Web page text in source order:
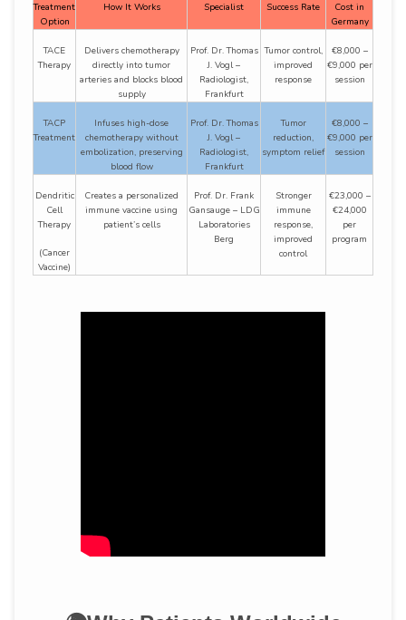
Treatment
Option
How It Works Specialist Success Rate
Cost in
Germany
TACE
Therapy
Delivers chemotherapy
directly into tumor
arteries and blocks blood
supply
Prof. Dr. Thomas
J. Vogl –
Radiologist,
Frankfurt
Tumor control,
improved
response
€8,000 –
€9,000 per
session
TACP
Treatment
Infuses high-dose
chemotherapy without
embolization, preserving
blood flow
Prof. Dr. Thomas
J. Vogl –
Radiologist,
Frankfurt
Tumor
reduction,
symptom relief
€8,000 –
€9,000 per
session
Dendritic
Cell
Therapy
(Cancer
Vaccine)
Creates a personalized
immune vaccine using
patient’s cells
Prof. Dr. Frank
Gansauge – LDG
Laboratories
Berg
Stronger
immune
response,
improved
control
€23,000 –
€24,000
per
program